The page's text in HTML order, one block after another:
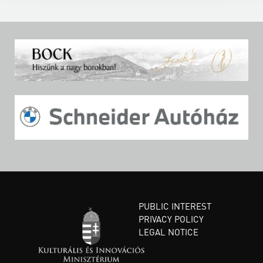
PUBLIC INTEREST
PRIVACY POLICY
LEGAL NOTICE